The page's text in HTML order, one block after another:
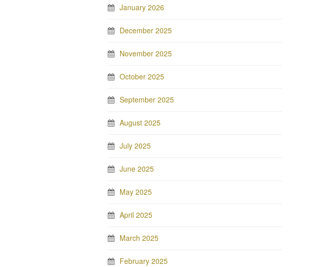
January 2026
December 2025
November 2025
October 2025
September 2025
August 2025
July 2025
June 2025
May 2025
April 2025
March 2025
February 2025